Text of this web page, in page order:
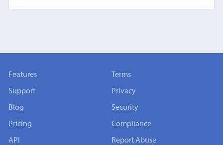
Features
Support
Blog
Pricing
API
Terms
Privacy
Security
Compliance
Report Abuse